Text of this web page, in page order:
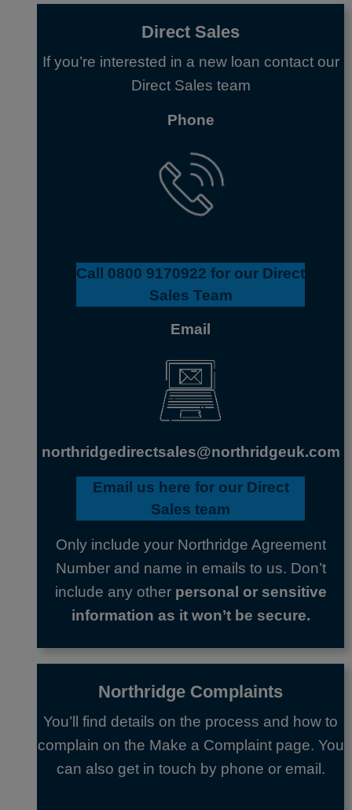
Direct Sales
If you’re interested in a new loan contact our
Direct Sales team
Phone
Call 0800 9170922 for our Direct
Sales Team
Email
northridgedirectsales@northridgeuk.com
Email us here for our Direct
Sales team
Only include your Northridge Agreement
Number and name in emails to us. Don’t
include any other personal or sensitive
information as it won’t be secure.
Northridge Complaints
You’ll find details on the process and how to
complain on the Make a Complaint page. You
can also get in touch by phone or email.